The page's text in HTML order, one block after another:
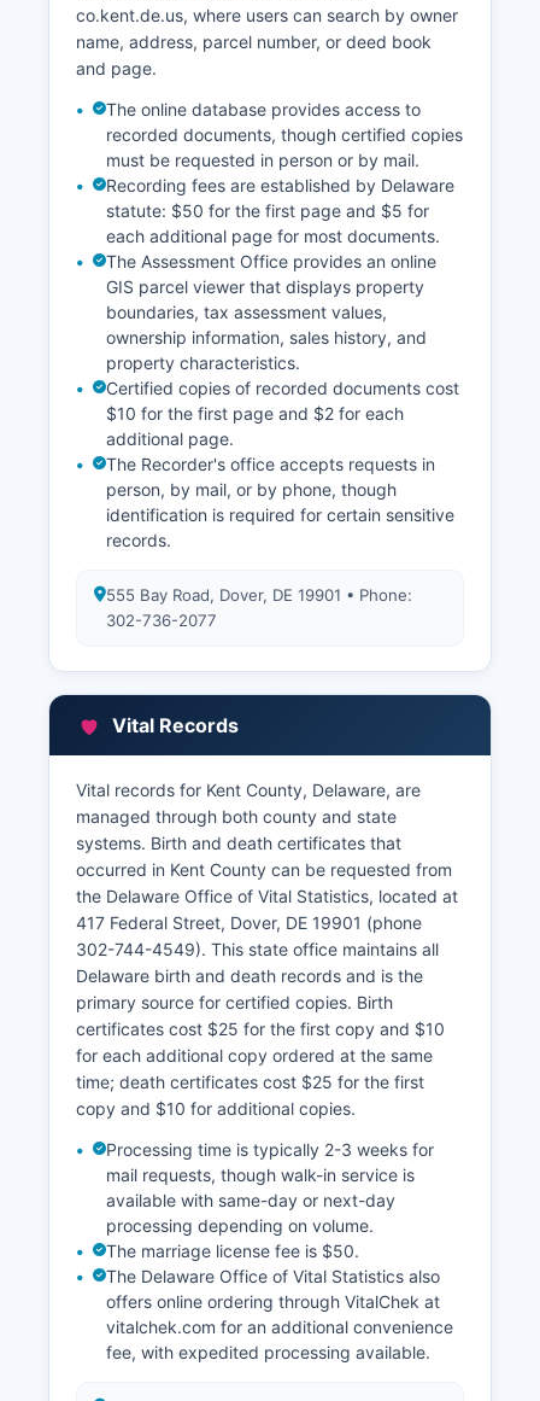
co.kent.de.us, where users can search by owner
name, address, parcel number, or deed book
and page.
The online database provides access to
recorded documents, though certified copies
must be requested in person or by mail.
Recording fees are established by Delaware
statute: $50 for the first page and $5 for
each additional page for most documents.
The Assessment Office provides an online
GIS parcel viewer that displays property
boundaries, tax assessment values,
ownership information, sales history, and
property characteristics.
Certified copies of recorded documents cost
$10 for the first page and $2 for each
additional page.
The Recorder's office accepts requests in
person, by mail, or by phone, though
identification is required for certain sensitive
records.
555 Bay Road, Dover, DE 19901 • Phone:
302-736-2077
Vital Records
Vital records for Kent County, Delaware, are
managed through both county and state
systems. Birth and death certificates that
occurred in Kent County can be requested from
the Delaware Office of Vital Statistics, located at
417 Federal Street, Dover, DE 19901 (phone
302-744-4549). This state office maintains all
Delaware birth and death records and is the
primary source for certified copies. Birth
certificates cost $25 for the first copy and $10
for each additional copy ordered at the same
time; death certificates cost $25 for the first
copy and $10 for additional copies.
Processing time is typically 2-3 weeks for
mail requests, though walk-in service is
available with same-day or next-day
processing depending on volume.
The marriage license fee is $50.
The Delaware Office of Vital Statistics also
offers online ordering through VitalChek at
vitalchek.com for an additional convenience
fee, with expedited processing available.